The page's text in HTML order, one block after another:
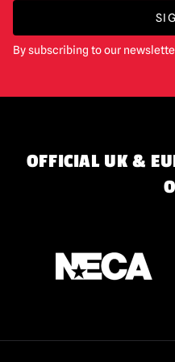
By subscribing to our
OFFICIAL UK &